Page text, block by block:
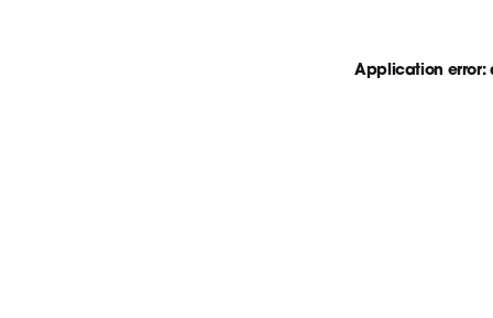
Application error: